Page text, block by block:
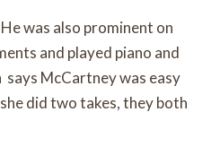
was also prominent on
and played piano and
McCartney was easy
did two takes, they both